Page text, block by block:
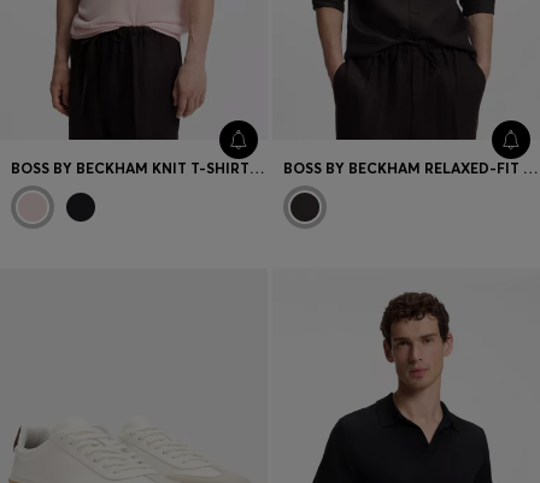
BOSS BY BECKHAM KNIT T-SHIRT IN VIRGIN WOOL BOSS BY BECKHAM RELAXED-FIT LINEN SHIRT